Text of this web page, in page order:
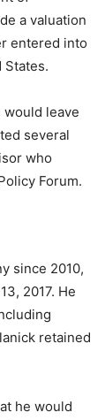
a valuation
entered into
States.
would leave
several
who
Forum.
since 2010,
2017. He
retained
he would